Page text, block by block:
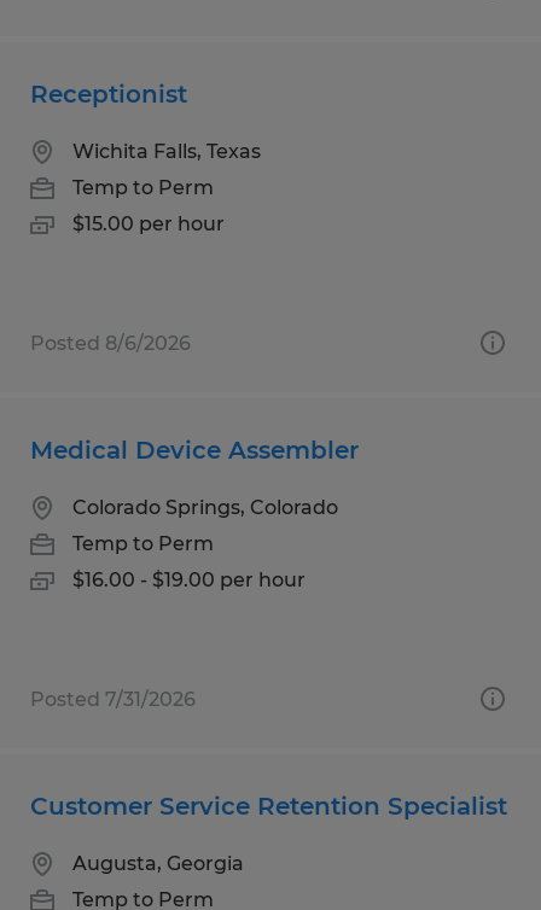
Receptionist
Wichita Falls, Texas
Temp to Perm
$15.00 per hour
Posted 8/6/2026
Medical Device Assembler
Colorado Springs, Colorado
Temp to Perm
$16.00 - $19.00 per hour
Posted 7/31/2026
Customer Service Retention Specialist
Augusta, Georgia
Temp to Perm